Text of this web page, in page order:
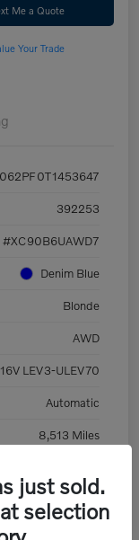
Me a Quote
Your Trade
392253
#XC90B6UAWD7
Denim Blue
Blonde
AWD
LEV3-ULEV70
Automatic
8,513 Miles
just sold.
selection